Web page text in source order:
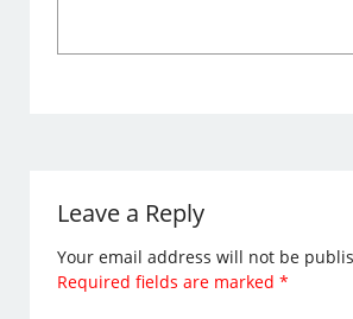
Leave a Reply
Your email address will not be
Required fields are marked*